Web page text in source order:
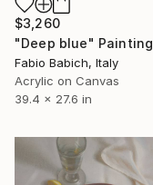
$3,260
"Deep blue" Painting
Fabio Babich, Italy
Acrylic on Canvas
39.4 x 27.6 in